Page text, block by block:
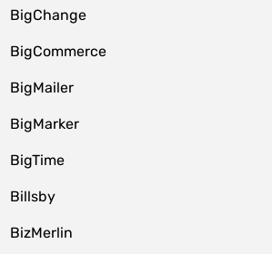
BigChange
BigCommerce
BigMailer
BigMarker
BigTime
Billsby
BizMerlin